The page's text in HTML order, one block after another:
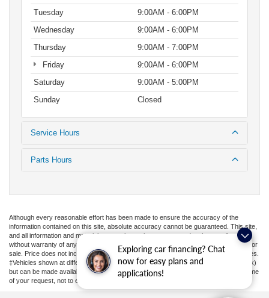
Exploring car financing? Chat
now for easy plans and
applications!
Tuesday
9:00AM - 6:00PM
Wednesday
9:00AM - 6:00PM
Thursday
9:00AM - 7:00PM
Friday
9:00AM - 6:00PM
Saturday
9:00AM - 5:00PM
Sunday
Closed
Service Hours
Parts Hours
Although every reasonable effort has been made to ensure the accuracy of the
information contained on this site, absolute accuracy cannot be guaranteed. This site,
and all information and materials appearing on it, are presented to the user "as is"
without warranty of any kind, either express or implied. All vehicles are subject to prior
sale. Price does not include applicable tax, title, license, or ($398) documentation fees.
‡Vehicles shown at different locations are not currently in our inventory (Not in Stock)
but can be made available to you at our location within a reasonable date from the time
of your request, not to exceed one week.